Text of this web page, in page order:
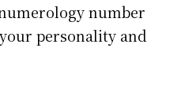
number
personality and